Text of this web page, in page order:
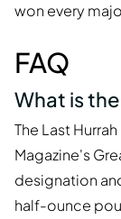
won every
FAQ
What is
The Last
Magazine's
designation
half-ounce